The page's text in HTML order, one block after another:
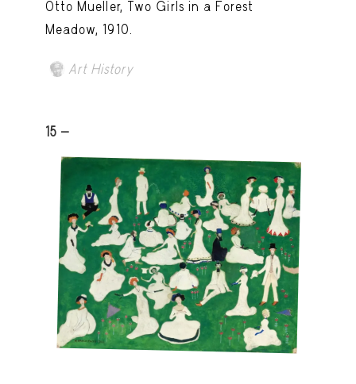
Otto Mueller, Two Girls in a Forest
Meadow, 1910.
Art History
15 -